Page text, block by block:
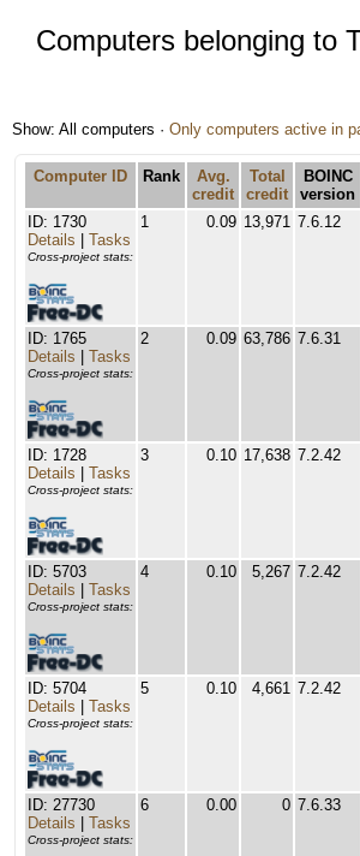
Computers belonging to
Show: All computers · Only computers active in
Computer ID Rank
Avg.
credit
Total
credit
BOINC
version
ID: 1730
Details
Tasks
Cross-project stats:
1 0.09 13,971 7.6.12
ID: 1765
Details
Tasks
Cross-project stats:
2 0.09 63,786 7.6.31
ID: 1728
Details
Tasks
Cross-project stats:
3 0.10 17,638 7.2.42
ID: 5703
Details
Tasks
Cross-project stats:
4 0.10 5,267 7.2.42
ID: 5704
Details
Tasks
Cross-project stats:
5 0.10 4,661 7.2.42
ID: 27730
Details
Tasks
Cross-project stats:
6 0.00 0 7.6.33